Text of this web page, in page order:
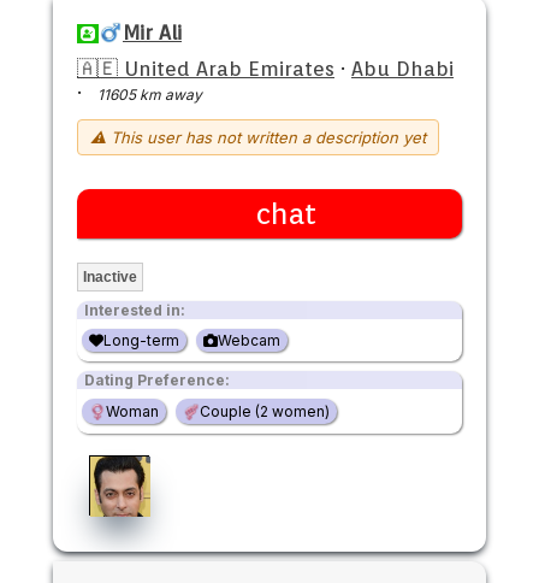
Mir Ali
🇦🇪 United Arab Emirates · Abu Dhabi
·
11605 km away
⚠ This user has not written a description yet
chat
Inactive
Interested in:
Long-term
Webcam
Dating Preference:
Woman
Couple (2 women)